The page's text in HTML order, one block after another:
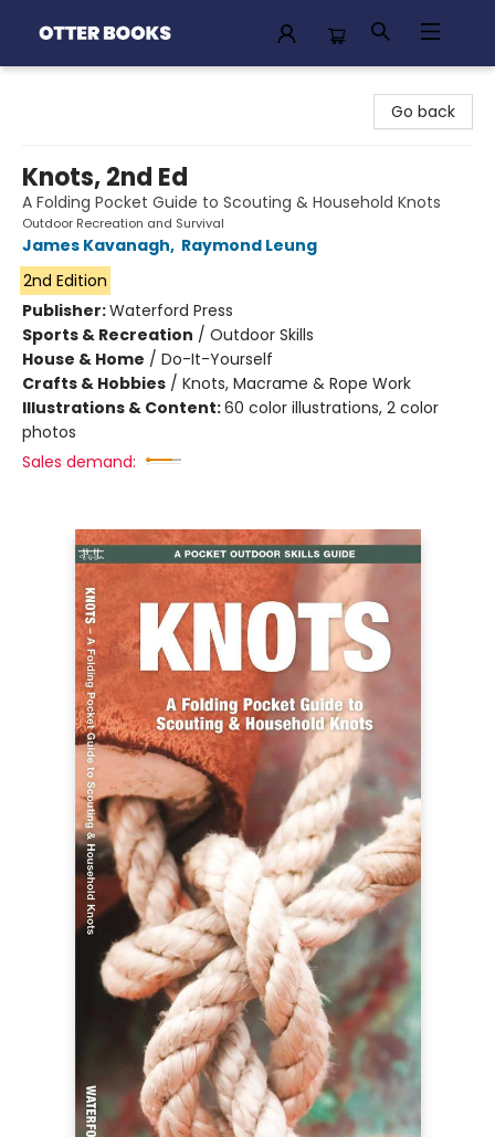
Go back
Knots, 2nd Ed
A Folding Pocket Guide to Scouting & Household Knots
Outdoor Recreation and Survival
James Kavanagh, Raymond Leung
2nd Edition
Publisher:Waterford Press
Sports & Recreation / Outdoor Skills
House & Home / Do-It-Yourself
Crafts & Hobbies / Knots, Macrame & Rope Work
Illustrations & Content:60 color illustrations, 2 color
photos
Sales demand: